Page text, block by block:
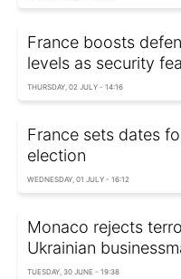
France boosts
levels as security
THURSDAY, 02 JULY - 14:16
France sets dates
election
WEDNESDAY, 01 JULY - 16:12
Monaco rejects
Ukrainian
TUESDAY, 30 JUNE - 19:38